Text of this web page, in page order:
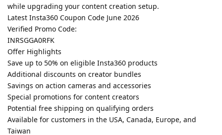
while upgrading your content creation setup.
Latest Insta360 Coupon Code June 2026
Verified Promo Code:
INRSGGA0RFK
Offer Highlights
Save up to 50% on eligible Insta360 products
Additional discounts on creator bundles
Savings on action cameras and accessories
Special promotions for content creators
Potential free shipping on qualifying orders
Available for customers in the USA, Canada, Europe, and
Taiwan